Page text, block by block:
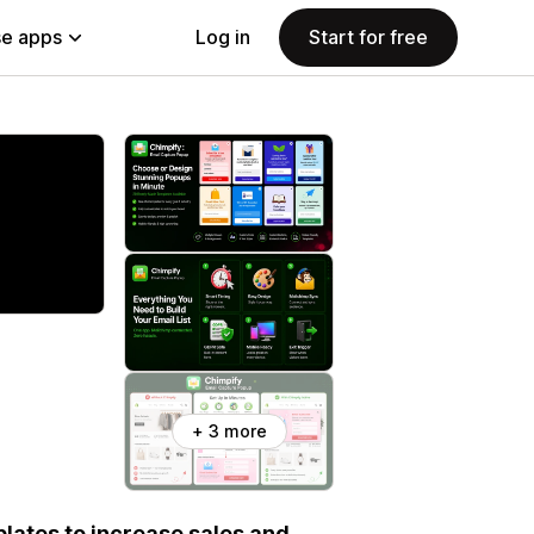
apps Log in Start for free
+ 3 more